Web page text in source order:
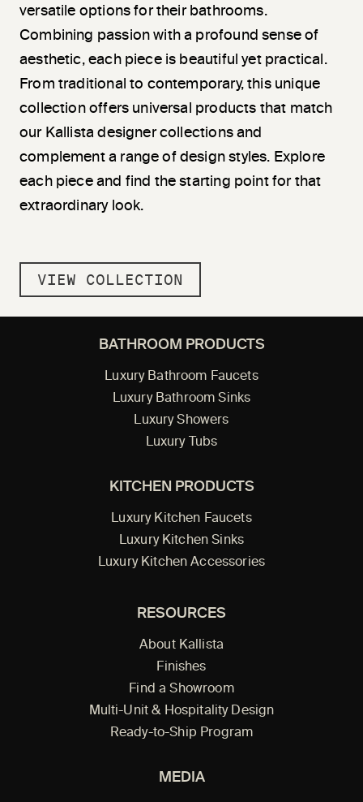
versatile options for their bathrooms.
Combining passion with a profound sense of
aesthetic, each piece is beautiful yet practical.
From traditional to contemporary, this unique
collection offers universal products that match
our Kallista designer collections and
complement a range of design styles. Explore
each piece and find the starting point for that
extraordinary look.
VIEW COLLECTION
BATHROOM PRODUCTS
Luxury Bathroom Faucets
Luxury Bathroom Sinks
Luxury Showers
Luxury Tubs
KITCHEN PRODUCTS
Luxury Kitchen Faucets
Luxury Kitchen Sinks
Luxury Kitchen Accessories
RESOURCES
About Kallista
Finishes
Find a Showroom
Multi-Unit & Hospitality Design
Ready-to-Ship Program
MEDIA